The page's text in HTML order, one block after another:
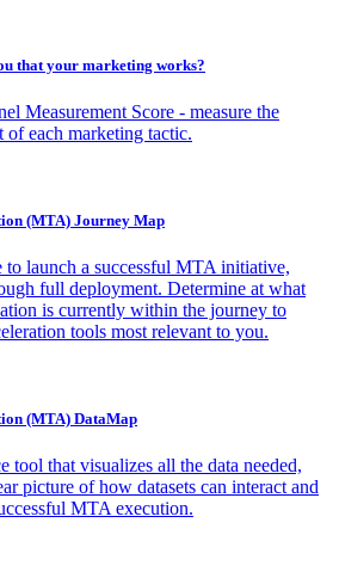
that your marketing works?
Measurement Score - measure the
of each marketing tactic.
(MTA) Journey Map
to launch a successful MTA initiative,
full deployment. Determine at what
is currently within the journey to
tools most relevant to you.
(MTA) DataMap
tool that visualizes all the data needed,
picture of how datasets can interact and
MTA execution.